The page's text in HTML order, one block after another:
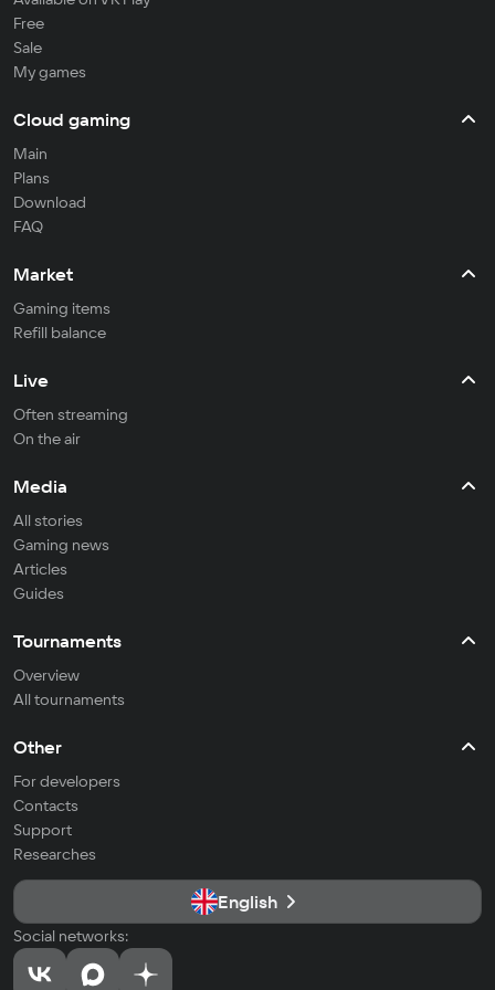
Free
Sale
My games
Cloud gaming
Main
Plans
Download
FAQ
Market
Gaming items
Refill balance
Live
Often streaming
On the air
Media
All stories
Gaming news
Articles
Guides
Tournaments
Overview
All tournaments
Other
For developers
Contacts
Support
Researches
English
Social networks: